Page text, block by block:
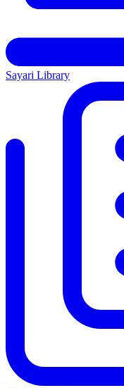
Sayari Library